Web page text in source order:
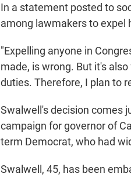
In a statement posted to
among lawmakers to expel
"Expelling anyone in
made, is wrong. But it's
duties. Therefore, I plan to
Swalwell's decision comes
campaign for governor of
term Democrat, who had
Swalwell, 45, has been